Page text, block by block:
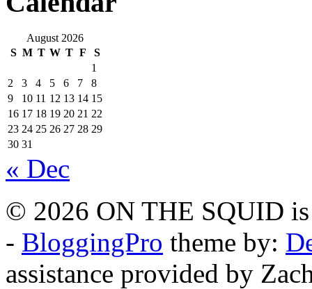
August 2026
S M T W T F
S
1
2
3 4 5 6 7
8
9
10 11 12 13 14 15
16 17 18 19 20 21 22
23 24 25 26 27 28 29
30 31
« Dec
© 2026 ON THE SQUID
- BloggingPro theme by:
assistance provided by